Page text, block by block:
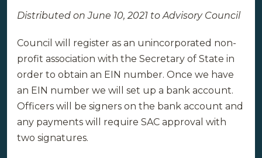
Distributed on June 10, 2021 to Advisory Council
Council will register as an unincorporated non-
profit association with the Secretary of State in
order to obtain an EIN number. Once we have
an EIN number we will set up a bank account.
Officers will be signers on the bank account and
any payments will require SAC approval with
two signatures.